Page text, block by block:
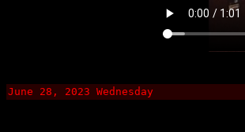
June 28, 2023 Wednesday